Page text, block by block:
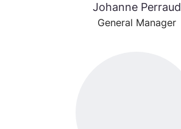
Johanne Perraud
General Manager